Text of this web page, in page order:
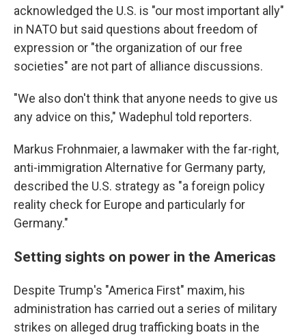
acknowledged the U.S. is "our most important ally"
in NATO but said questions about freedom of
expression or "the organization of our free
societies" are not part of alliance discussions.
"We also don't think that anyone needs to give us
any advice on this," Wadephul told reporters.
Markus Frohnmaier, a lawmaker with the far-right,
anti-immigration Alternative for Germany party,
described the U.S. strategy as "a foreign policy
reality check for Europe and particularly for
Germany."
Setting sights on power in the Americas
Despite Trump's "America First" maxim, his
administration has carried out a series of military
strikes on alleged drug trafficking boats in the